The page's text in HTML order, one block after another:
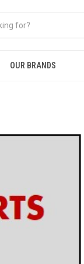
OUR BRANDS